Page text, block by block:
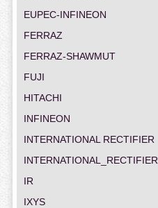
EUPEC-INFINEON
FERRAZ
FERRAZ-SHAWMUT
FUJI
HITACHI
INFINEON
INTERNATIONAL RECTIFIER
INTERNATIONAL_RECTIFIER
IR
IXYS